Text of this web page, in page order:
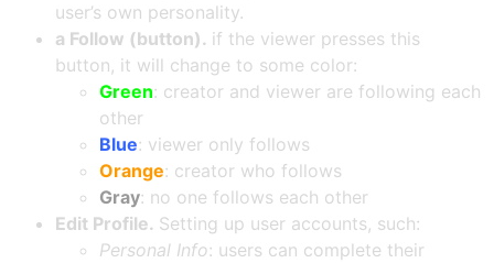
user’s own personality.
a Follow (button). if the viewer presses this
button, it will change to some color:
Green: creator and viewer are following each
other
Blue: viewer only follows
Orange: creator who follows
Gray: no one follows each other
Edit Profile. Setting up user accounts, such:
Personal Info: users can complete their